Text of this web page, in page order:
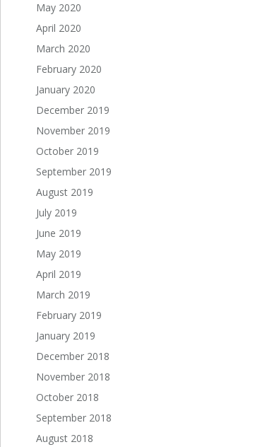
May 2020
April 2020
March 2020
February 2020
January 2020
December 2019
November 2019
October 2019
September 2019
August 2019
July 2019
June 2019
May 2019
April 2019
March 2019
February 2019
January 2019
December 2018
November 2018
October 2018
September 2018
August 2018